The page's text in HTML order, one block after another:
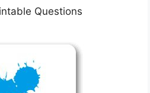
Questions